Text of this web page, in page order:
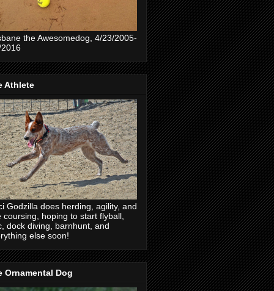
the Awesomedog, 4/23/2005-
Athlete
Godzilla does herding, agility, and
coursing, hoping to start flyball,
dock diving, barnhunt, and
else soon!
Ornamental Dog